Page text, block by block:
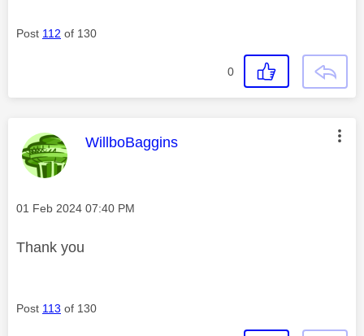
Post 112 of 130
0
This message was authored by:
WillboBaggins
Message posted on
‎01 Feb 2024 07:40 PM
Thank you
Post 113 of 130